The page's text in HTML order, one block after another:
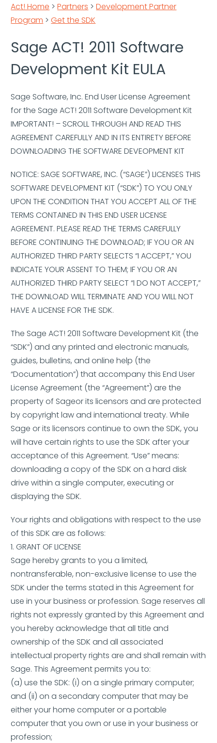
Act! Home >Partners >Development Partner
Program >Get the SDK
Sage ACT! 2011 Software
Development Kit EULA
Sage Software, Inc. End User License Agreement
for the Sage ACT! 2011 Software Development Kit
IMPORTANT! – SCROLL THROUGH AND READ THIS
AGREEMENT CAREFULLY AND IN ITS ENTIRETY BEFORE
DOWNLOADING THE SOFTWARE DEVEOPMENT KIT
NOTICE: SAGE SOFTWARE, INC. (“SAGE”) LICENSES THIS
SOFTWARE DEVELOPMENT KIT (“SDK”) TO YOU ONLY
UPON THE CONDITION THAT YOU ACCEPT ALL OF THE
TERMS CONTAINED IN THIS END USER LICENSE
AGREEMENT. PLEASE READ THE TERMS CAREFULLY
BEFORE CONTINUING THE DOWNLOAD; IF YOU OR AN
AUTHORIZED THIRD PARTY SELECTS “I ACCEPT,” YOU
INDICATE YOUR ASSENT TO THEM; IF YOU OR AN
AUTHORIZED THIRD PARTY SELECT “I DO NOT ACCEPT,”
THE DOWNLOAD WILL TERMINATE AND YOU WILL NOT
HAVE A LICENSE FOR THE SDK.
The Sage ACT! 2011 Software Development Kit (the
“SDK”) and any printed and electronic manuals,
guides, bulletins, and online help (the
“Documentation”) that accompany this End User
License Agreement (the “Agreement”) are the
property of Sageor its licensors and are protected
by copyright law and international treaty. While
Sage or its licensors continue to own the SDK, you
will have certain rights to use the SDK after your
acceptance of this Agreement. “Use” means:
downloading a copy of the SDK on a hard disk
drive within a single computer, executing or
displaying the SDK.
Your rights and obligations with respect to the use
of this SDK are as follows:
1. GRANT OF LICENSE
Sage hereby grants to you a limited,
nontransferable, non-exclusive license to use the
SDK under the terms stated in this Agreement for
use in your business or profession. Sage reserves all
rights not expressly granted by this Agreement and
you hereby acknowledge that all title and
ownership of the SDK and all associated
intellectual property rights are and shall remain with
Sage. This Agreement permits you to:
(a) use the SDK: (i) on a single primary computer;
and (ii) on a secondary computer that may be
either your home computer or a portable
computer that you own or use in your business or
profession;